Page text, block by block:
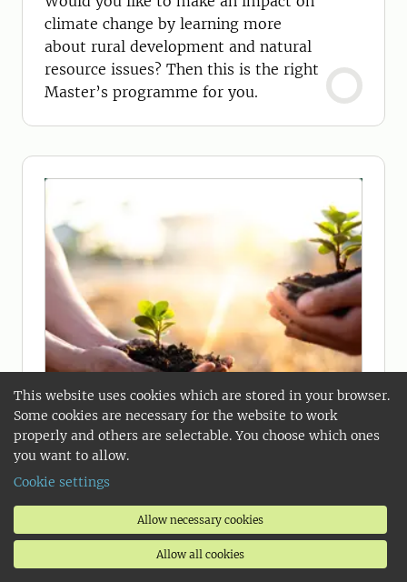
This website uses cookies which are stored in your browser.
Some cookies are necessary for the website to work
properly and others are selectable. You choose which ones
you want to allow.
Cookie settings
Allow necessary cookies
Allow all cookies
climate change by learning more
about rural development and natural
resource issues? Then this is the right
Master’s programme for you.
Soil, Water and Environment
Soil, water and the environment are of
major concern at all levels of society.